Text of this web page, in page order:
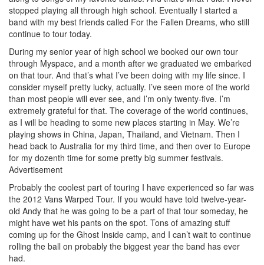
stopped playing all through high school. Eventually I started a
band with my best friends called For the Fallen Dreams, who still
continue to tour today.
During my senior year of high school we booked our own tour
through Myspace, and a month after we graduated we embarked
on that tour. And that’s what I’ve been doing with my life since. I
consider myself pretty lucky, actually. I’ve seen more of the world
than most people will ever see, and I’m only twenty-five. I’m
extremely grateful for that. The coverage of the world continues,
as I will be heading to some new places starting in May. We’re
playing shows in China, Japan, Thailand, and Vietnam. Then I
head back to Australia for my third time, and then over to Europe
for my dozenth time for some pretty big summer festivals.
Advertisement
Probably the coolest part of touring I have experienced so far was
the 2012 Vans Warped Tour. If you would have told twelve-year-
old Andy that he was going to be a part of that tour someday, he
might have wet his pants on the spot. Tons of amazing stuff
coming up for the Ghost Inside camp, and I can’t wait to continue
rolling the ball on probably the biggest year the band has ever
had.